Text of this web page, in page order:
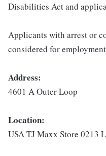
Disabilities Act and
Applicants with arrest or
considered for
Address:
4601 A Outer Loop
Location:
USA TJ Maxx Store 0213